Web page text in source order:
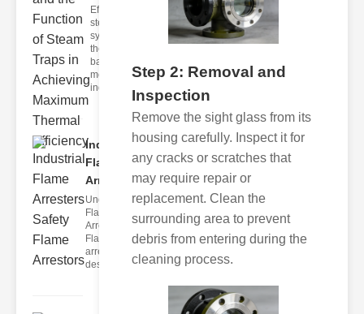
Efficient
steam
systems are
the
backbone of
modern
industria
Industrial
Flame
Arrester..
Understanding
Flame
Arresters
Flame
arrestors are
designed t
Step 2: Removal and
Inspection
Remove the sight glass from its
housing carefully. Inspect it for
any cracks or scratches that
may require repair or
replacement. Clean the
surrounding area to prevent
debris from entering during the
cleaning process.